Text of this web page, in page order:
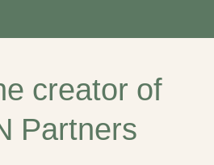
creator of
Partners